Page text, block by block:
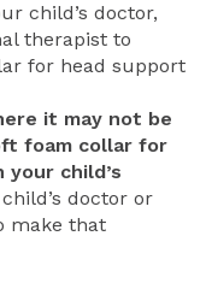
child’s doctor,
therapist to
for head support
it may not be
foam collar for
child’s
doctor or
make that